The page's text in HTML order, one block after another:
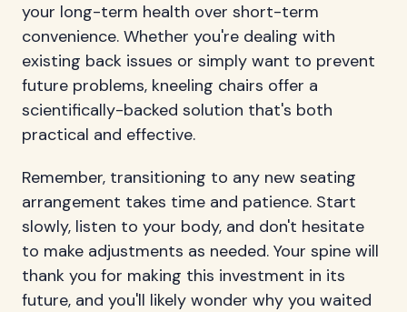
your long-term health over short-term
convenience. Whether you're dealing with
existing back issues or simply want to prevent
future problems, kneeling chairs offer a
scientifically-backed solution that's both
practical and effective.
Remember, transitioning to any new seating
arrangement takes time and patience. Start
slowly, listen to your body, and don't hesitate
to make adjustments as needed. Your spine will
thank you for making this investment in its
future, and you'll likely wonder why you waited